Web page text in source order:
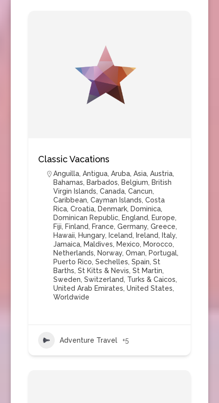
Classic Vacations
Anguilla, Antigua, Aruba, Asia, Austria,
Bahamas, Barbados, Belgium, British
Virgin Islands, Canada, Cancun,
Caribbean, Cayman Islands, Costa
Rica, Croatia, Denmark, Dominica,
Dominican Republic, England, Europe,
Fiji, Finland, France, Germany, Greece,
Hawaii, Hungary, Iceland, Ireland, Italy,
Jamaica, Maldives, Mexico, Morocco,
Netherlands, Norway, Oman, Portugal,
Puerto Rico, Sechelles, Spain, St
Barths, St Kitts & Nevis, St Martin,
Sweden, Switzerland, Turks & Caicos,
United Arab Emirates, United States,
Worldwide
Adventure Travel +5